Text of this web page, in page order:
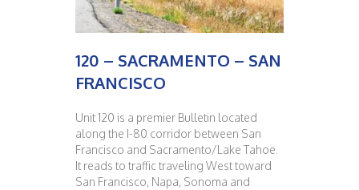
120 – SACRAMENTO – SAN
FRANCISCO
Unit 120 is a premier Bulletin located
along the I-80 corridor between San
Francisco and Sacramento/Lake Tahoe.
It reads to traffic traveling West toward
San Francisco, Napa, Sonoma and